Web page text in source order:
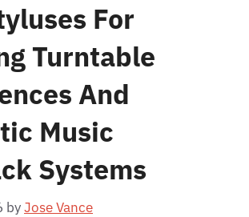
For
Turntable
And
Music
Systems
byJose Vance